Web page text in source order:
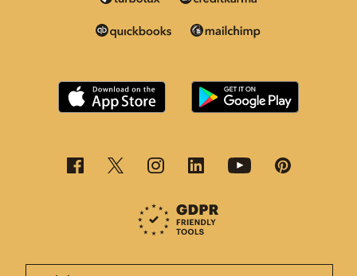
This page is now available in other languages.